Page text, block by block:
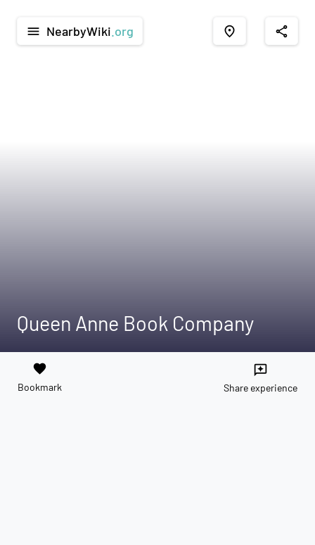
menu NearbyWiki .org place share
Queen Anne Book Company
favorite
Bookmark
reviews
Share experience